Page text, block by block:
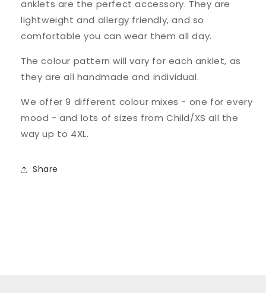
anklets are the perfect accessory. They are
lightweight and allergy friendly, and so
comfortable you can wear them all day.
The colour pattern will vary for each anklet, as
they are all handmade and individual.
We offer 9 different colour mixes - one for every
mood - and lots of sizes from Child/XS all the
way up to 4XL.
Share